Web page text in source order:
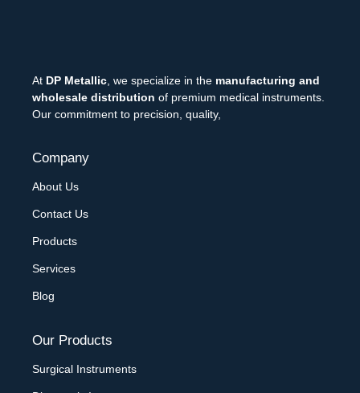
At DP Metallic, we specialize in the manufacturing and
wholesale distribution of premium medical instruments.
Our commitment to precision, quality,
Company
About Us
Contact Us
Products
Services
Blog
Our Products
Surgical Instruments